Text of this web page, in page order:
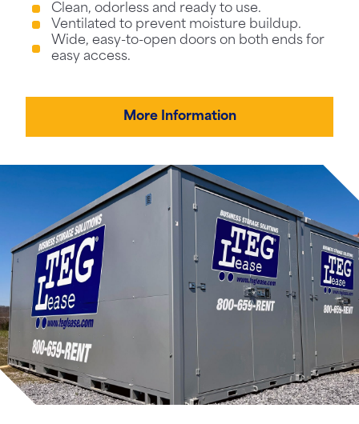
Clean, odorless and ready to use.
Ventilated to prevent moisture buildup.
Wide, easy-to-open doors on both ends for
easy access.
More Information